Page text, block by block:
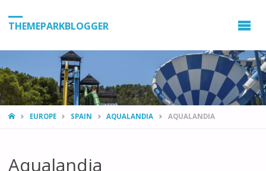
THEMEPARKBLOGGER
HOMEEUROPE SPAIN AQUALANDIA AQUALANDIA
Aqualandia